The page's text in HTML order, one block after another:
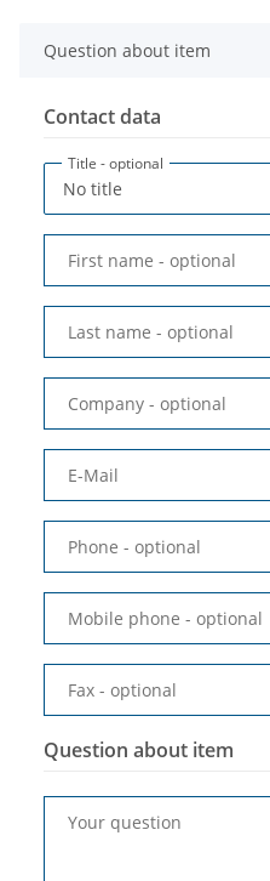
Question about item
Contact data
Title - optional
First name - optional
Last name - optional
Company - optional
E-Mail
Phone - optional
Mobile phone - optional
Fax - optional
Question about item
Your question